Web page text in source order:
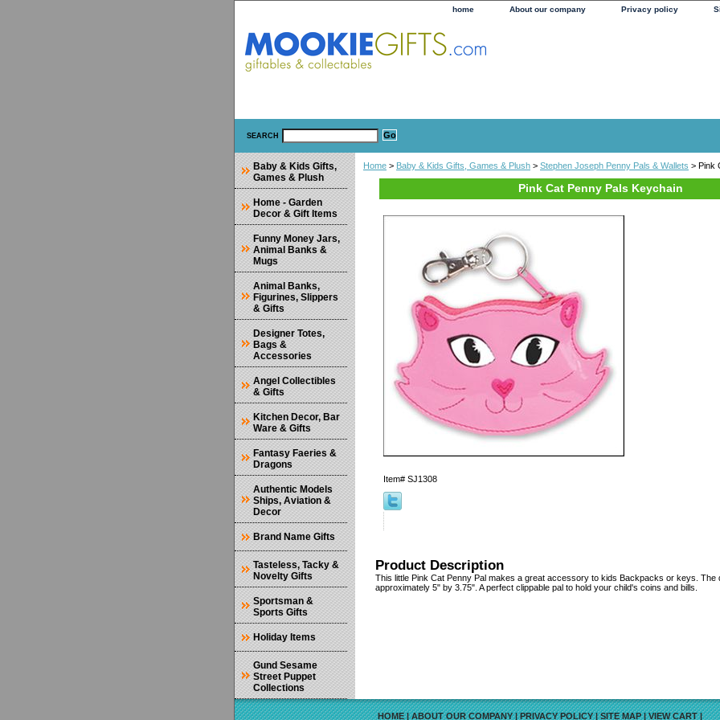
home About our company Privacy policy
SEARCH
Home > Baby & Kids Gifts, Games & Plush > Stephen Joseph Penny Pals & Wallets > Pink
Pink Cat Penny Pals Keychain
Item# SJ1308
Product Description
This little Pink Cat Penny Pal makes a great accessory to kids Backpacks or keys. The
approximately 5" by 3.75". A perfect clippable pal to hold your child's coins and bills.
Baby & Kids Gifts,
Games & Plush
Home - Garden
Decor & Gift Items
Funny Money Jars,
Animal Banks &
Mugs
Animal Banks,
Figurines, Slippers
& Gifts
Designer Totes,
Bags &
Accessories
Angel Collectibles
& Gifts
Kitchen Decor, Bar
Ware & Gifts
Fantasy Faeries &
Dragons
Authentic Models
Ships, Aviation &
Decor
Brand Name Gifts
Tasteless, Tacky &
Novelty Gifts
Sportsman &
Sports Gifts
Holiday Items
Gund Sesame
Street Puppet
Collections
HOME|ABOUT OUR COMPANY|PRIVACY POLICY|SITE MAP|VIEW CART|